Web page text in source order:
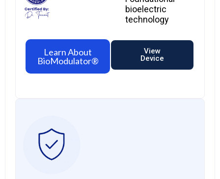
bioelectric
technology
Learn About
BioModulator®
View
Device